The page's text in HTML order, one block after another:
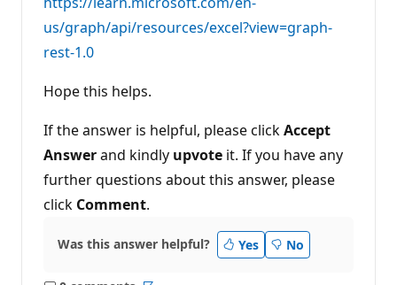
us/graph/api/resources/excel?view=graph-
rest-1.0
Hope this helps.
If the answer is helpful, please clickAccept
Answerand kindly upvote it. If you have any
further questions about this answer, please
click Comment.
Was this answer helpful? Yes No